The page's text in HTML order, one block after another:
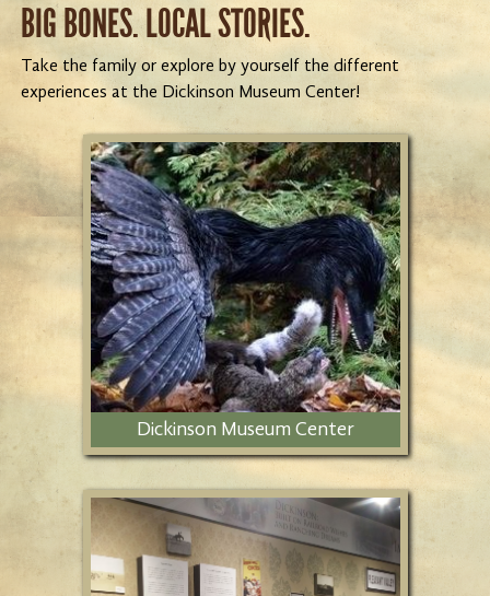
BIG BONES. LOCAL STORIES.
Take the family or explore by yourself the different
experiences at the Dickinson Museum Center!
Dickinson Museum Center
Features a 12-acre cultural and